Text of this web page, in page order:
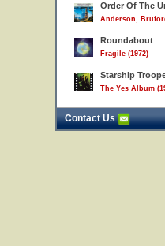
Order Of The
Anderson,
Roundabout
Fragile (1972)
Starship
The Yes Album
Contact Us